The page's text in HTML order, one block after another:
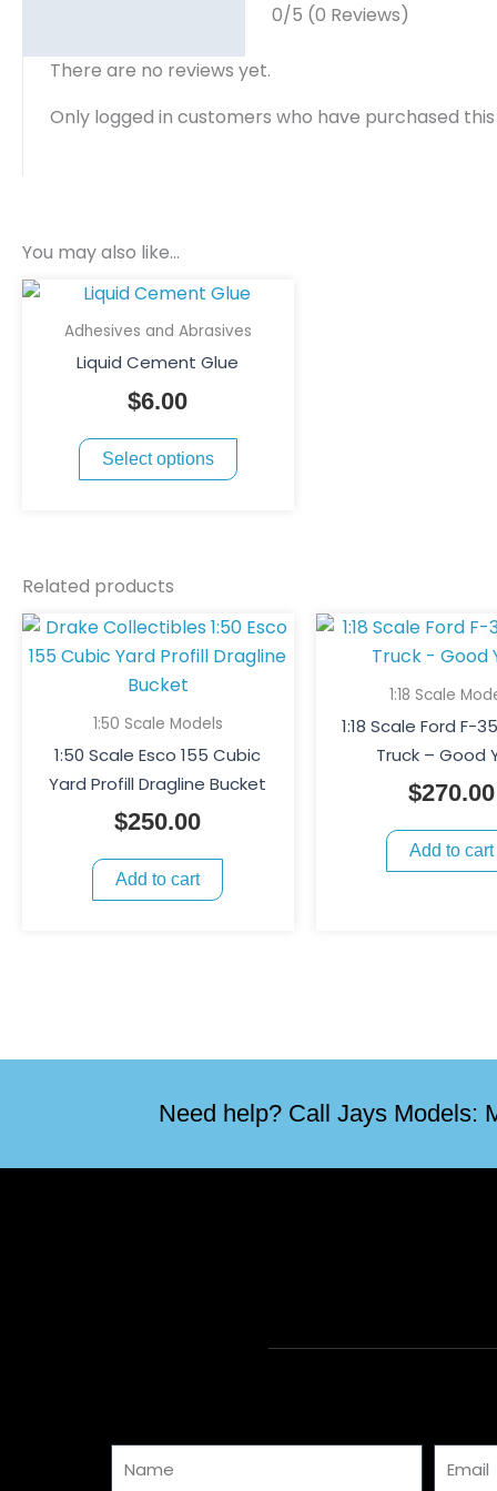
0/5 (0 Reviews)
There are no reviews yet.
Only logged in customers who have purchased
You may also like…
Adhesives and Abrasives
Liquid Cement Glue
$6.00
Select options
This
product
The
options
product
page
Related products
1:50 Scale Models
1:50 Scale Esco 155 Cubic
Yard Profill Dragline Bucket
$250.00
Add to cart
1:18 Scale
1:18 Scale Ford F-
Truck – Good
$270.00
Add to cart
Need help? Call Jays Models: